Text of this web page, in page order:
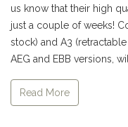
us know that their high
just a couple of weeks!
stock) and A3
AEG and EBB versions,
Read More